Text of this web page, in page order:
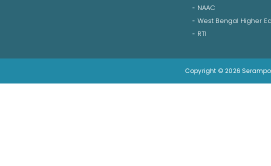
NAAC
West Bengal Higher
RTI
Copyright © 2026